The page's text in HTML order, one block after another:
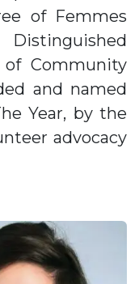
of Femmes
Community
and named
Year, by the
advocacy